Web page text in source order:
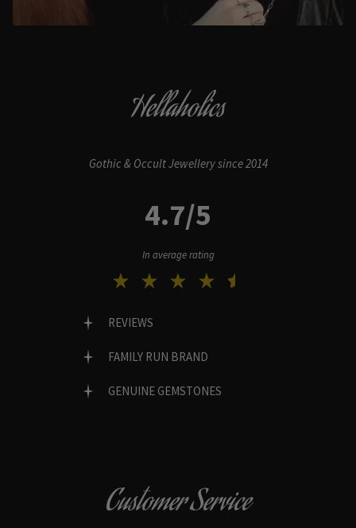
Hellaholics
Gothic & Occult Jewellery since 2014
4.7/5
In average rating
REVIEWS
FAMILY RUN BRAND
GENUINE GEMSTONES
Customer Service